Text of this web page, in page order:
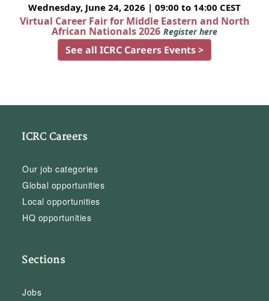
Wednesday, June 24, 2026 | 09:00 to 14:00 CEST
Virtual Career Fair for Middle Eastern and North
African Nationals 2026 Register here
See all ICRC Careers Events >
ICRC Careers
Our job categories
Global opportunities
Local opportunities
HQ opportunities
Sections
Jobs